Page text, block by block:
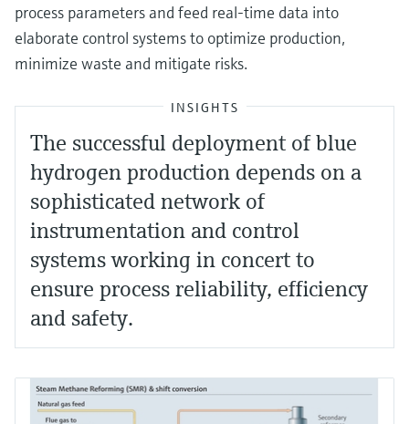
process parameters and feed real-time data into
elaborate control systems to optimize production,
minimize waste and mitigate risks.
INSIGHTS
The successful deployment of blue
hydrogen production depends on a
sophisticated network of
instrumentation and control
systems working in concert to
ensure process reliability, efficiency
and safety.